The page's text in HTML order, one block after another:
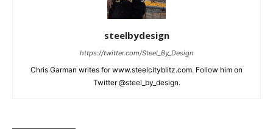
steelbydesign
https://twitter.com/Steel_By_Design
Chris Garman writes for www.steelcityblitz.com. Follow him on
Twitter @steel_by_design.